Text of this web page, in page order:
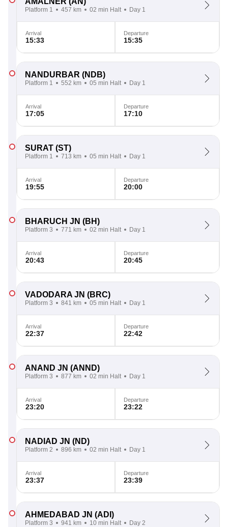
Platform 1 457 km 02 min Halt Day 1
Arrival
15:33
Departure
15:35
NANDURBAR (NDB)
Platform 1 552 km 05 min Halt Day 1
Arrival
17:05
Departure
17:10
SURAT (ST)
Platform 1 713 km 05 min Halt Day 1
Arrival
19:55
Departure
20:00
BHARUCH JN (BH)
Platform 3 771 km 02 min Halt Day 1
Arrival
20:43
Departure
20:45
VADODARA JN (BRC)
Platform 3 841 km 05 min Halt Day 1
Arrival
22:37
Departure
22:42
ANAND JN (ANND)
Platform 3 877 km 02 min Halt Day 1
Arrival
23:20
Departure
23:22
NADIAD JN (ND)
Platform 2 896 km 02 min Halt Day 1
Arrival
23:37
Departure
23:39
AHMEDABAD JN (ADI)
Platform 3 941 km 10 min Halt Day 2